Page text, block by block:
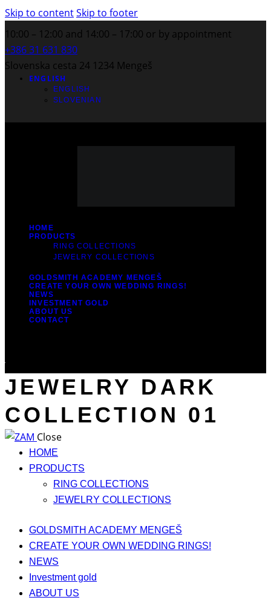
Skip to contentSkip to footer
10:00 – 12:00 and 14:00 – 17:00 or by appointment
+386 31 631 830
Slovenska cesta 24 1234 Mengeš
ENGLISH
ENGLISH
SLOVENIAN
HOME
PRODUCTS
RING COLLECTIONS
JEWELRY COLLECTIONS
GOLDSMITH ACADEMY MENGEŠ
CREATE YOUR OWN WEDDING RINGS!
NEWS
INVESTMENT GOLD
ABOUT US
CONTACT
JEWELRY DARK
COLLECTION 01
Close
HOME
PRODUCTS
RING COLLECTIONS
JEWELRY COLLECTIONS
GOLDSMITH ACADEMY MENGEŠ
CREATE YOUR OWN WEDDING RINGS!
NEWS
Investment gold
ABOUT US